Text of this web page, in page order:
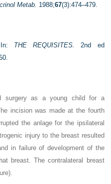
Metab. 1988;67(3):474–479.
THE REQUISITES.
2nd ed
surgery as a young child for a
incision was made at the fourth
the anlage for the ipsilateral
injury to the breast resulted
in failure of development of the
breast. The contralateral breast